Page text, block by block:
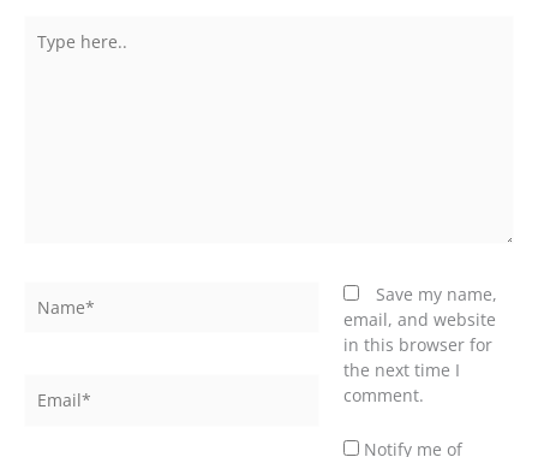
here..
Save my name,
email, and website
in this browser for
the next time I
comment.
Notify me of